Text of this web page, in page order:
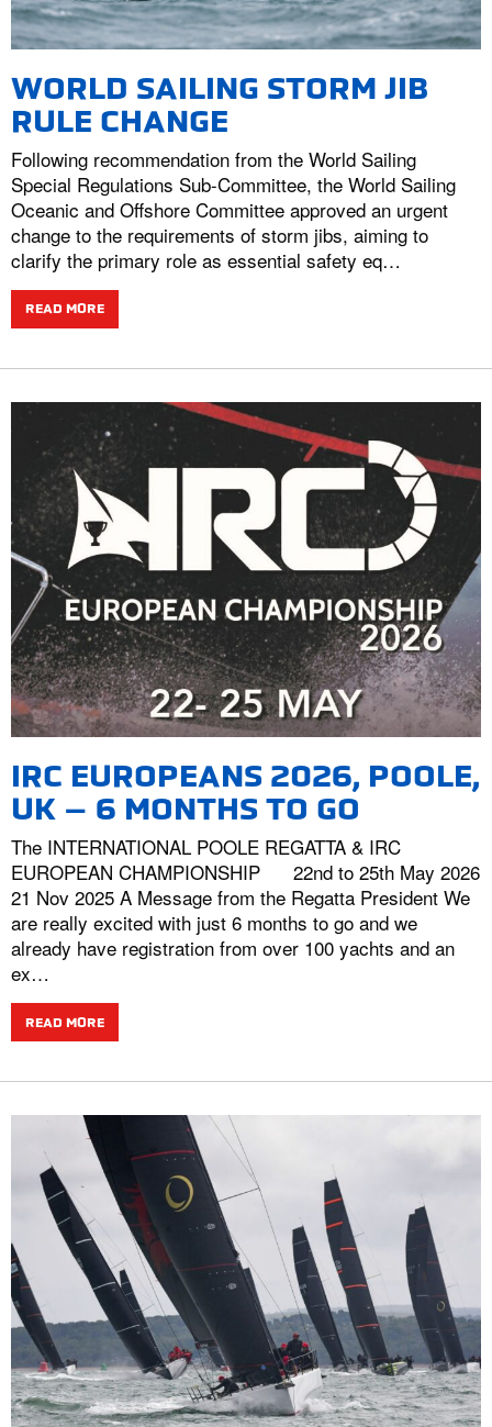
WORLD SAILING STORM JIB
RULE CHANGE
Following recommendation from the World Sailing
Special Regulations Sub-Committee, the World Sailing
Oceanic and Offshore Committee approved an urgent
change to the requirements of storm jibs, aiming to
clarify the primary role as essential safety eq…
READ MORE
IRC EUROPEANS 2026, POOLE,
UK – 6 MONTHS TO GO
The INTERNATIONAL POOLE REGATTA & IRC
EUROPEAN CHAMPIONSHIP 22nd to 25th May 2026
21 Nov 2025 A Message from the Regatta President We
are really excited with just 6 months to go and we
already have registration from over 100 yachts and an
ex…
READ MORE